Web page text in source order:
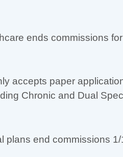
ends commissions
accepts paper
Chronic and Dual
plans end commissions 1/